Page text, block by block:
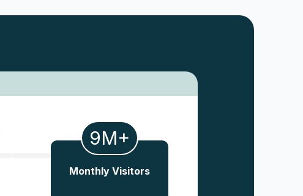
9M+
Monthly Visitors